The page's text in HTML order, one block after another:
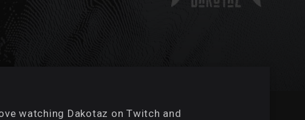
watching Dakotaz on Twitch and